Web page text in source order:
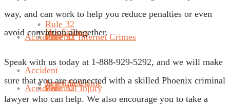
Accident
Personal Injury
Rule 32
Accident
Phoenix Internet Crimes
Rule 32
Rule 32
Accident
Sex Crimes
Juvenile Crime
Homicide
Sex Crimes
way, and can work to help you reduce penalties or even
avoid conviction altogether.
Speak with us today at 1-888-929-5292, and we will make
sure that you are connected with a skilled Phoenix criminal
lawyer who can help. We also encourage you to take a